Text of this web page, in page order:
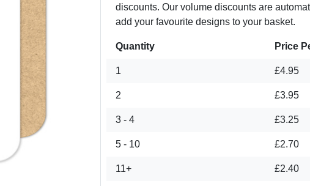
discounts. Our volume discounts are
add your favourite designs to your basket.
Quantity Price
1 £4.95
2 £3.95
3 - 4 £3.25
5 - 10 £2.70
11+ £2.40